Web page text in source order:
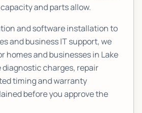
and parts allow.
and software installation to
and business IT support, we
homes and businesses in Lake
diagnostic charges, repair
timing and warranty
before you approve the